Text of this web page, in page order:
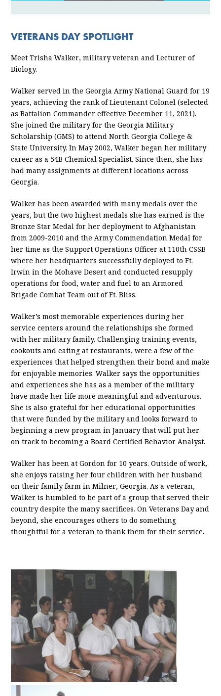
VETERANS DAY SPOTLIGHT
Meet Trisha Walker, military veteran and Lecturer of
Biology.
Walker served in the Georgia Army National Guard for 19
years, achieving the rank of Lieutenant Colonel (selected
as Battalion Commander effective December 11, 2021).
She joined the military for the Georgia Military
Scholarship (GMS) to attend North Georgia College &
State University. In May 2002, Walker began her military
career as a 54B Chemical Specialist. Since then, she has
had many assignments at different locations across
Georgia.
Walker has been awarded with many medals over the
years, but the two highest medals she has earned is the
Bronze Star Medal for her deployment to Afghanistan
from 2009-2010 and the Army Commendation Medal for
her time as the Support Operations Officer at 110th CSSB
where her headquarters successfully deployed to Ft.
Irwin in the Mohave Desert and conducted resupply
operations for food, water and fuel to an Armored
Brigade Combat Team out of Ft. Bliss.
Walker’s most memorable experiences during her
service centers around the relationships she formed
with her military family. Challenging training events,
cookouts and eating at restaurants, were a few of the
experiences that helped strengthen their bond and make
for enjoyable memories. Walker says the opportunities
and experiences she has as a member of the military
have made her life more meaningful and adventurous.
She is also grateful for her educational opportunities
that were funded by the military and looks forward to
beginning a new program in January that will put her
on track to becoming a Board Certified Behavior Analyst.
Walker has been at Gordon for 10 years. Outside of work,
she enjoys raising her four children with her husband
on their family farm in Milner, Georgia. As a veteran,
Walker is humbled to be part of a group that served their
country despite the many sacrifices. On Veterans Day and
beyond, she encourages others to do something
thoughtful for a veteran to thank them for their service.